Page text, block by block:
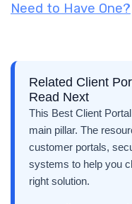
Need to Have One?
Related Client
Read Next
This Best Client
main pillar. The
customer portals,
systems to help you
right solution.